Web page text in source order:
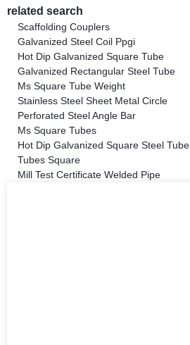
related search
Scaffolding Couplers
Galvanized Steel Coil Ppgi
Hot Dip Galvanized Square Tube
Galvanized Rectangular Steel Tube
Ms Square Tube Weight
Stainless Steel Sheet Metal Circle
Perforated Steel Angle Bar
Ms Square Tubes
Hot Dip Galvanized Square Steel Tube
Tubes Square
Mill Test Certificate Welded Pipe